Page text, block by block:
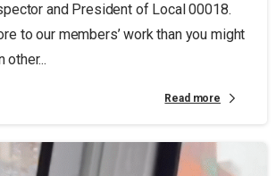
and President of Local 00018.
to our members’ work than you might
other...
Read more